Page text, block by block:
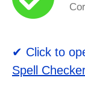
✔ Click to
Spell